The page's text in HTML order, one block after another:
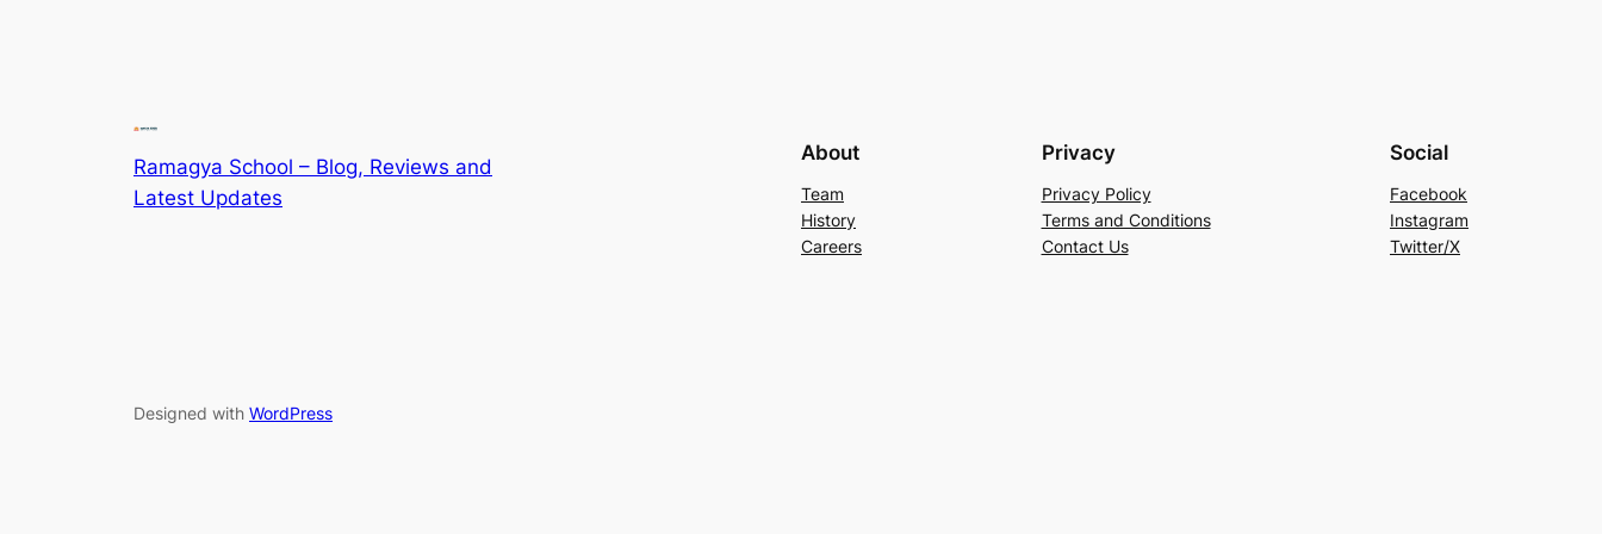
Ramagya School – Blog, Reviews and
Latest Updates
About
Team
History
Careers
Privacy
Privacy Policy
Terms and Conditions
Contact Us
Social
Facebook
Instagram
Twitter/X
Designed with WordPress